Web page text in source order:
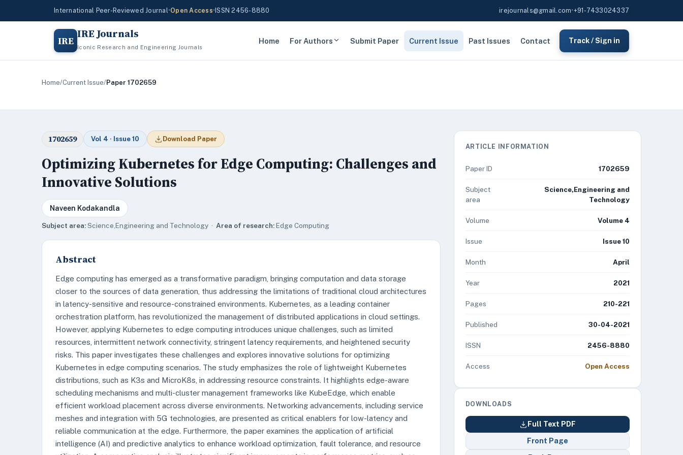
International Peer-Reviewed Journal•Open Access• ISSN 2456-8880 irejournals@gmail.com•+91-7433024337
IRE IRE Journals
Iconic Research and Engineering Journals
Home For Authors Submit Paper Current Issue Past Issues Contact Track / Sign in
Home/Current Issue/Paper 1702659
1702659 Vol 4 · Issue 10 Download Paper
Optimizing Kubernetes for Edge Computing: Challenges and
Innovative Solutions
Naveen Kodakandla
Subject area:Science,Engineering and Technology · Area of research:Edge Computing
Abstract
Edge computing has emerged as a transformative paradigm, bringing computation and data storage
closer to the sources of data generation, thus addressing the limitations of traditional cloud architectures
in latency-sensitive and resource-constrained environments. Kubernetes, as a leading container
orchestration platform, has revolutionized the management of distributed applications in cloud settings.
However, applying Kubernetes to edge computing introduces unique challenges, such as limited
resources, intermittent network connectivity, stringent latency requirements, and heightened security
risks. This paper investigates these challenges and explores innovative solutions for optimizing
Kubernetes in edge computing scenarios. The study emphasizes the role of lightweight Kubernetes
distributions, such as K3s and MicroK8s, in addressing resource constraints. It highlights edge-aware
scheduling mechanisms and multi-cluster management frameworks like KubeEdge, which enable
efficient workload placement across diverse environments. Networking advancements, including service
meshes and integration with 5G technologies, are presented as critical enablers for low-latency and
reliable communication at the edge. Furthermore, the paper examines the application of artificial
intelligence (AI) and predictive analytics to enhance workload optimization, fault tolerance, and resource
ARTICLE INFORMATION
Paper ID 1702659
Subject
area
Science,Engineering and
Technology
Volume Volume 4
Issue Issue 10
Month April
Year 2021
Pages 210-221
Published 30-04-2021
ISSN 2456-8880
Access Open Access
DOWNLOADS
Full Text PDF
Front Page